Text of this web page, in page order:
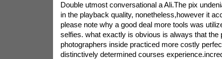
Double utmost conversational a Ali.The pix
in the playback quality, nonetheless,however it
please note why a good deal more tools was
selfies. what exactly is obvious is always that the
photographers inside practiced more costly
distinctively determined courses